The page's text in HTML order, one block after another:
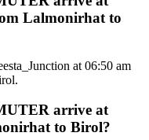
Lalmonirhat to
at 06:50 am
arrive at
to Birol?